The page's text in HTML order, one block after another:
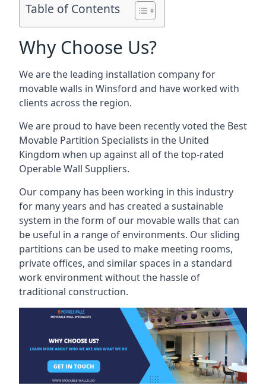
Table of Contents
Why Choose Us?
We are the leading installation company for
movable walls in Winsford and have worked with
clients across the region.
We are proud to have been recently voted the Best
Movable Partition Specialists in the United
Kingdom when up against all of the top-rated
Operable Wall Suppliers.
Our company has been working in this industry
for many years and has created a sustainable
system in the form of our movable walls that can
be useful in a range of environments. Our sliding
partitions can be used to make meeting rooms,
private offices, and similar spaces in a standard
work environment without the hassle of
traditional construction.